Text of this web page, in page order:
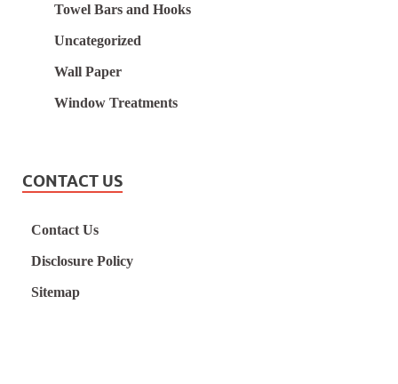
Towel Bars and Hooks
Uncategorized
Wall Paper
Window Treatments
CONTACT US
Contact Us
Disclosure Policy
Sitemap